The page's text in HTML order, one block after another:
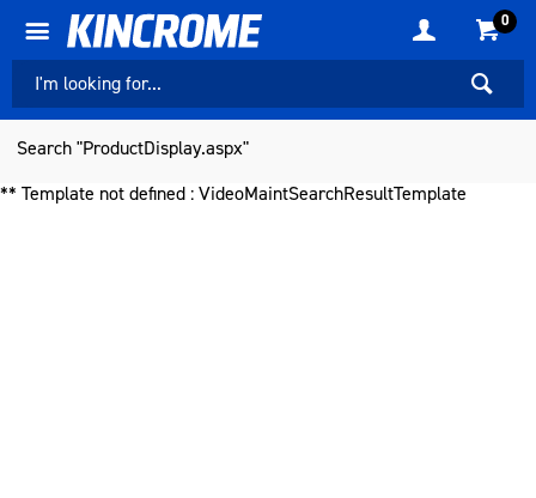
0
Search "ProductDisplay.aspx"
** Template not defined : VideoMaintSearchResultTemplate